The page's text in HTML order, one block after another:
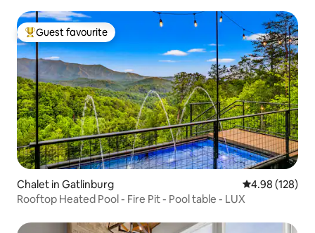
Top guest favourite
Guest favourite
Chalet in Gatlinburg 4.98 out of 5
4.98 (128)
Rooftop Heated Pool - Fire Pit - Pool table - LUX